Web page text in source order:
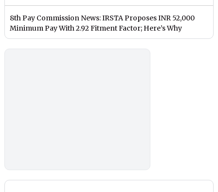
8th Pay Commission News: IRSTA Proposes INR 52,000
Minimum Pay With 2.92 Fitment Factor; Here’s Why